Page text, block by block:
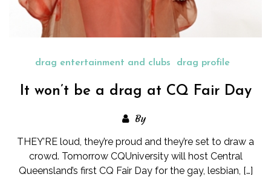
drag entertainment and clubs drag profile
It won’t be a drag at CQ Fair Day
By
THEY’RE loud, they’re proud and they’re set to draw a
crowd. Tomorrow CQUniversity will host Central
Queensland’s first CQ Fair Day for the gay, lesbian, […]